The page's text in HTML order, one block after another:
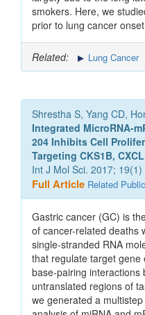
smokers. Here, we
prior to lung cancer
Related: Lung Cancer
Shrestha S, Yang CD,
Integrated MicroRNA-
204 Inhibits Cell
Targeting CKS1B,
Int J Mol Sci. 2017; 19(1)
Full Article Related
Gastric cancer (GC) is
of cancer-related deaths
single-stranded RNA
that regulate target
base-pairing interactions
untranslated regions of
we generated a